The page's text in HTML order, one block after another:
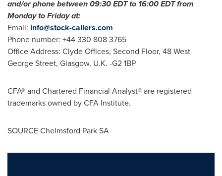
and/or phone between09:30 EDT to 16:00 EDTfrom
Monday to Friday at:
Email: info@stock-callers.com
Phone number: +44 330 808 3765
Office Address: Clyde Offices, Second Floor, 48 West
George Street, Glasgow, U.K. -G2 1BP
CFA® and Chartered Financial Analyst® are registered
trademarks owned by CFA Institute.
SOURCE Chelmsford Park SA